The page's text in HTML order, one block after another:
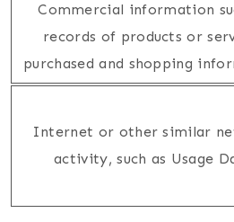
Commercial information
records of products or
purchased and shopping
Internet or other similar
activity, such as Usage